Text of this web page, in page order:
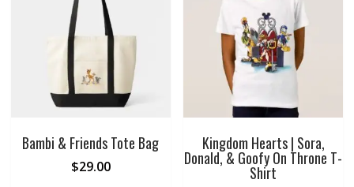
Bambi & Friends Tote Bag
$29.00
Kingdom Hearts | Sora,
Donald, & Goofy On Throne T-
Shirt